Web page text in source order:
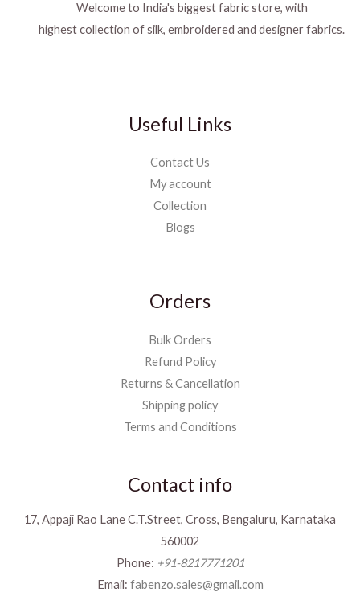
Welcome to India's biggest fabric store, with
highest collection of silk, embroidered and designer fabrics.
Useful Links
Contact Us
My account
Collection
Blogs
Orders
Bulk Orders
Refund Policy
Returns & Cancellation
Shipping policy
Terms and Conditions
Contact info
17, Appaji Rao Lane C.T.Street, Cross, Bengaluru, Karnataka
560002
Phone: +91-8217771201
Email: fabenzo.sales@gmail.com